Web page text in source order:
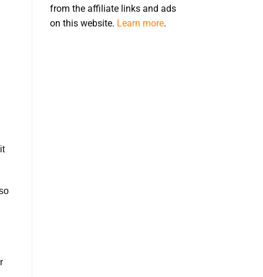
from the affiliate links and ads
on this website. Learn more.